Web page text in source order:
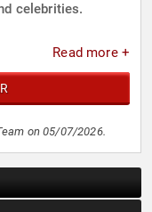
celebrities.
Read more +
on 05/07/2026.